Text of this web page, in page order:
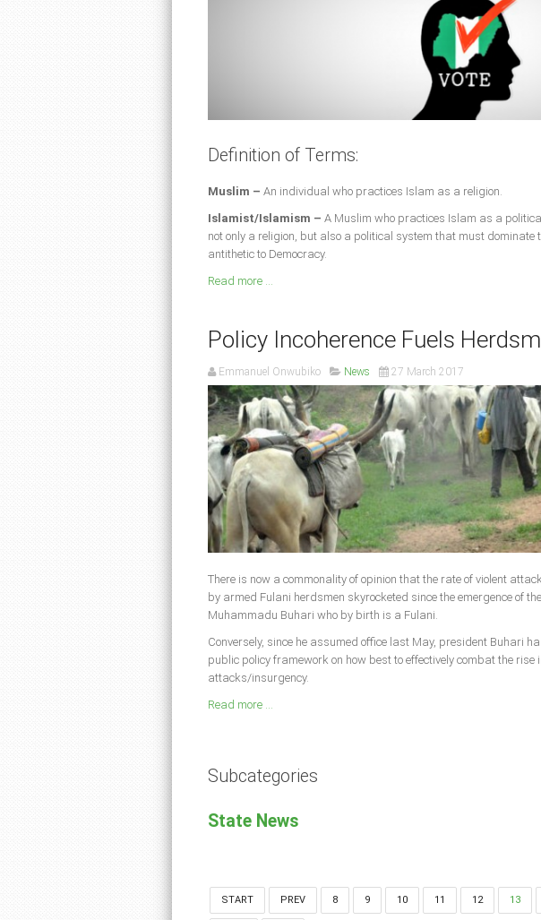
Definition of Terms:
Muslim – An individual who practices Islam as a religion.
Islamist/Islamism – A Muslim who practices Islam as a
not only a religion, but also a political system that must dominate
antithetic to Democracy.
Read more ...
Policy Incoherence Fuels
Emmanuel Onwubiko News 27 March 2017
There is now a commonality of opinion that the rate of violent
by armed Fulani herdsmen skyrocketed since the emergence of
Muhammadu Buhari who by birth is a Fulani.
Conversely, since he assumed office last May, president Buhari
public policy framework on how best to effectively combat the rise
attacks/insurgency.
Read more ...
Subcategories
State News
START PREV 8 9 10 11 12 13